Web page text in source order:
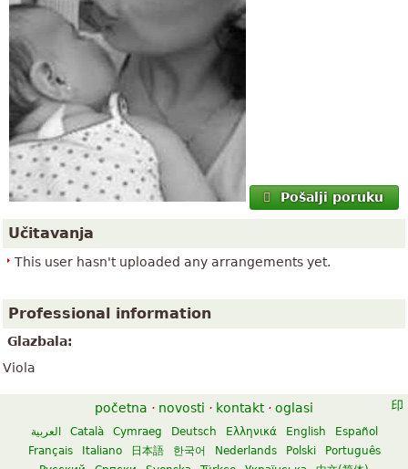
Pošalji poruku
Učitavanja
This user hasn't uploaded any arrangements yet.
Professional information
Glazbala:
Viola
početna · novosti · kontakt · oglasi
العربية Català Cymraeg Deutsch Ελληνικά English
Español
Français
Italiano 日本語 한국어 Nederlands Polski
Português